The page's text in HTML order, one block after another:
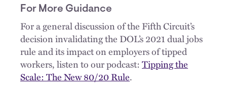
For More Guidance
For a general discussion of the Fifth Circuit’s
decision invalidating the DOL’s 2021 dual jobs
rule and its impact on employers of tipped
workers, listen to our podcast: Tipping the
Scale: The New 80/20 Rule.